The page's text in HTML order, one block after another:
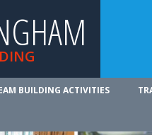
BUILDING ACTIVITIES